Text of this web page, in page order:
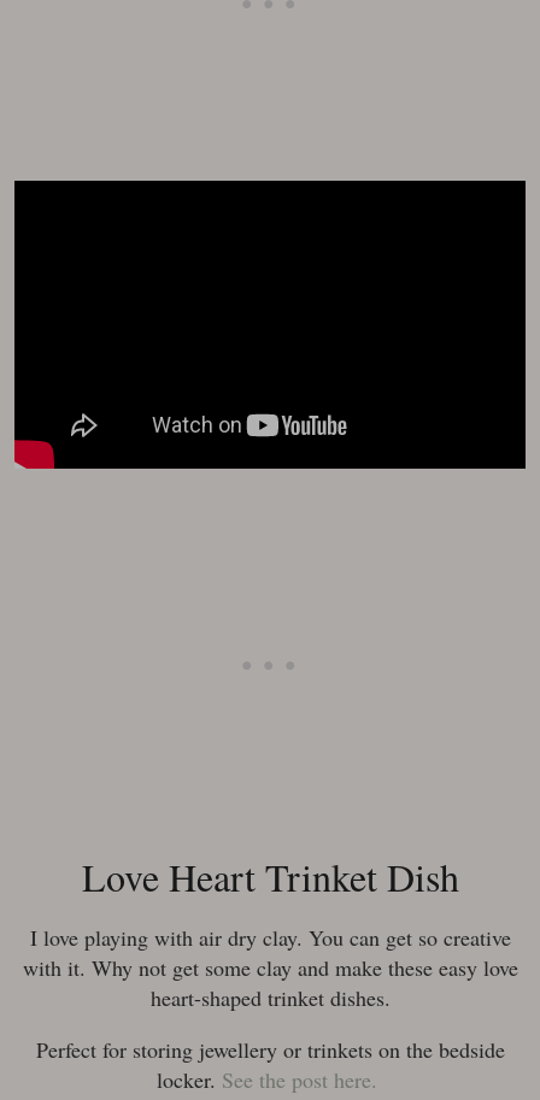
Love Heart Trinket Dish
I love playing with air dry clay. You can get so creative
with it. Why not get some clay and make these easy love
heart-shaped trinket dishes.
Perfect for storing jewellery or trinkets on the bedside
locker. See the post here.